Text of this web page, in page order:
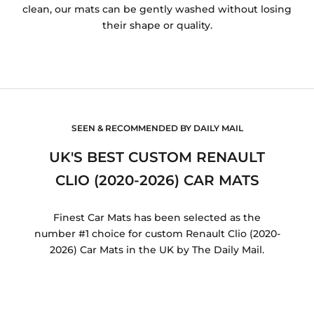
clean, our mats can be gently washed without losing
their shape or quality.
SEEN & RECOMMENDED BY DAILY MAIL
UK'S BEST CUSTOM RENAULT
CLIO (2020-2026) CAR MATS
Finest Car Mats has been selected as the
number #1 choice for custom Renault Clio (2020-
2026) Car Mats in the UK by The Daily Mail.